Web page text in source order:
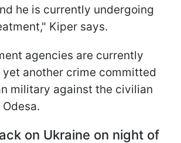
he is currently undergoing
Kiper says.
agencies are currently
another crime committed
military against the civilian
on Ukraine on night of